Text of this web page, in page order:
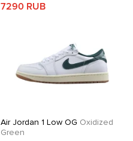
7290 RUB
Air Jordan 1 Low OG Oxidized
Green